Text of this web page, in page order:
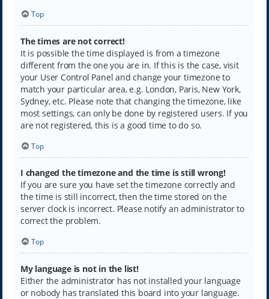
Top
The times are not correct!
It is possible the time displayed is from a timezone
different from the one you are in. If this is the case, visit
your User Control Panel and change your timezone to
match your particular area, e.g. London, Paris, New York,
Sydney, etc. Please note that changing the timezone, like
most settings, can only be done by registered users. If you
are not registered, this is a good time to do so.
Top
I changed the timezone and the time is still wrong!
If you are sure you have set the timezone correctly and
the time is still incorrect, then the time stored on the
server clock is incorrect. Please notify an administrator to
correct the problem.
Top
My language is not in the list!
Either the administrator has not installed your language
or nobody has translated this board into your language.